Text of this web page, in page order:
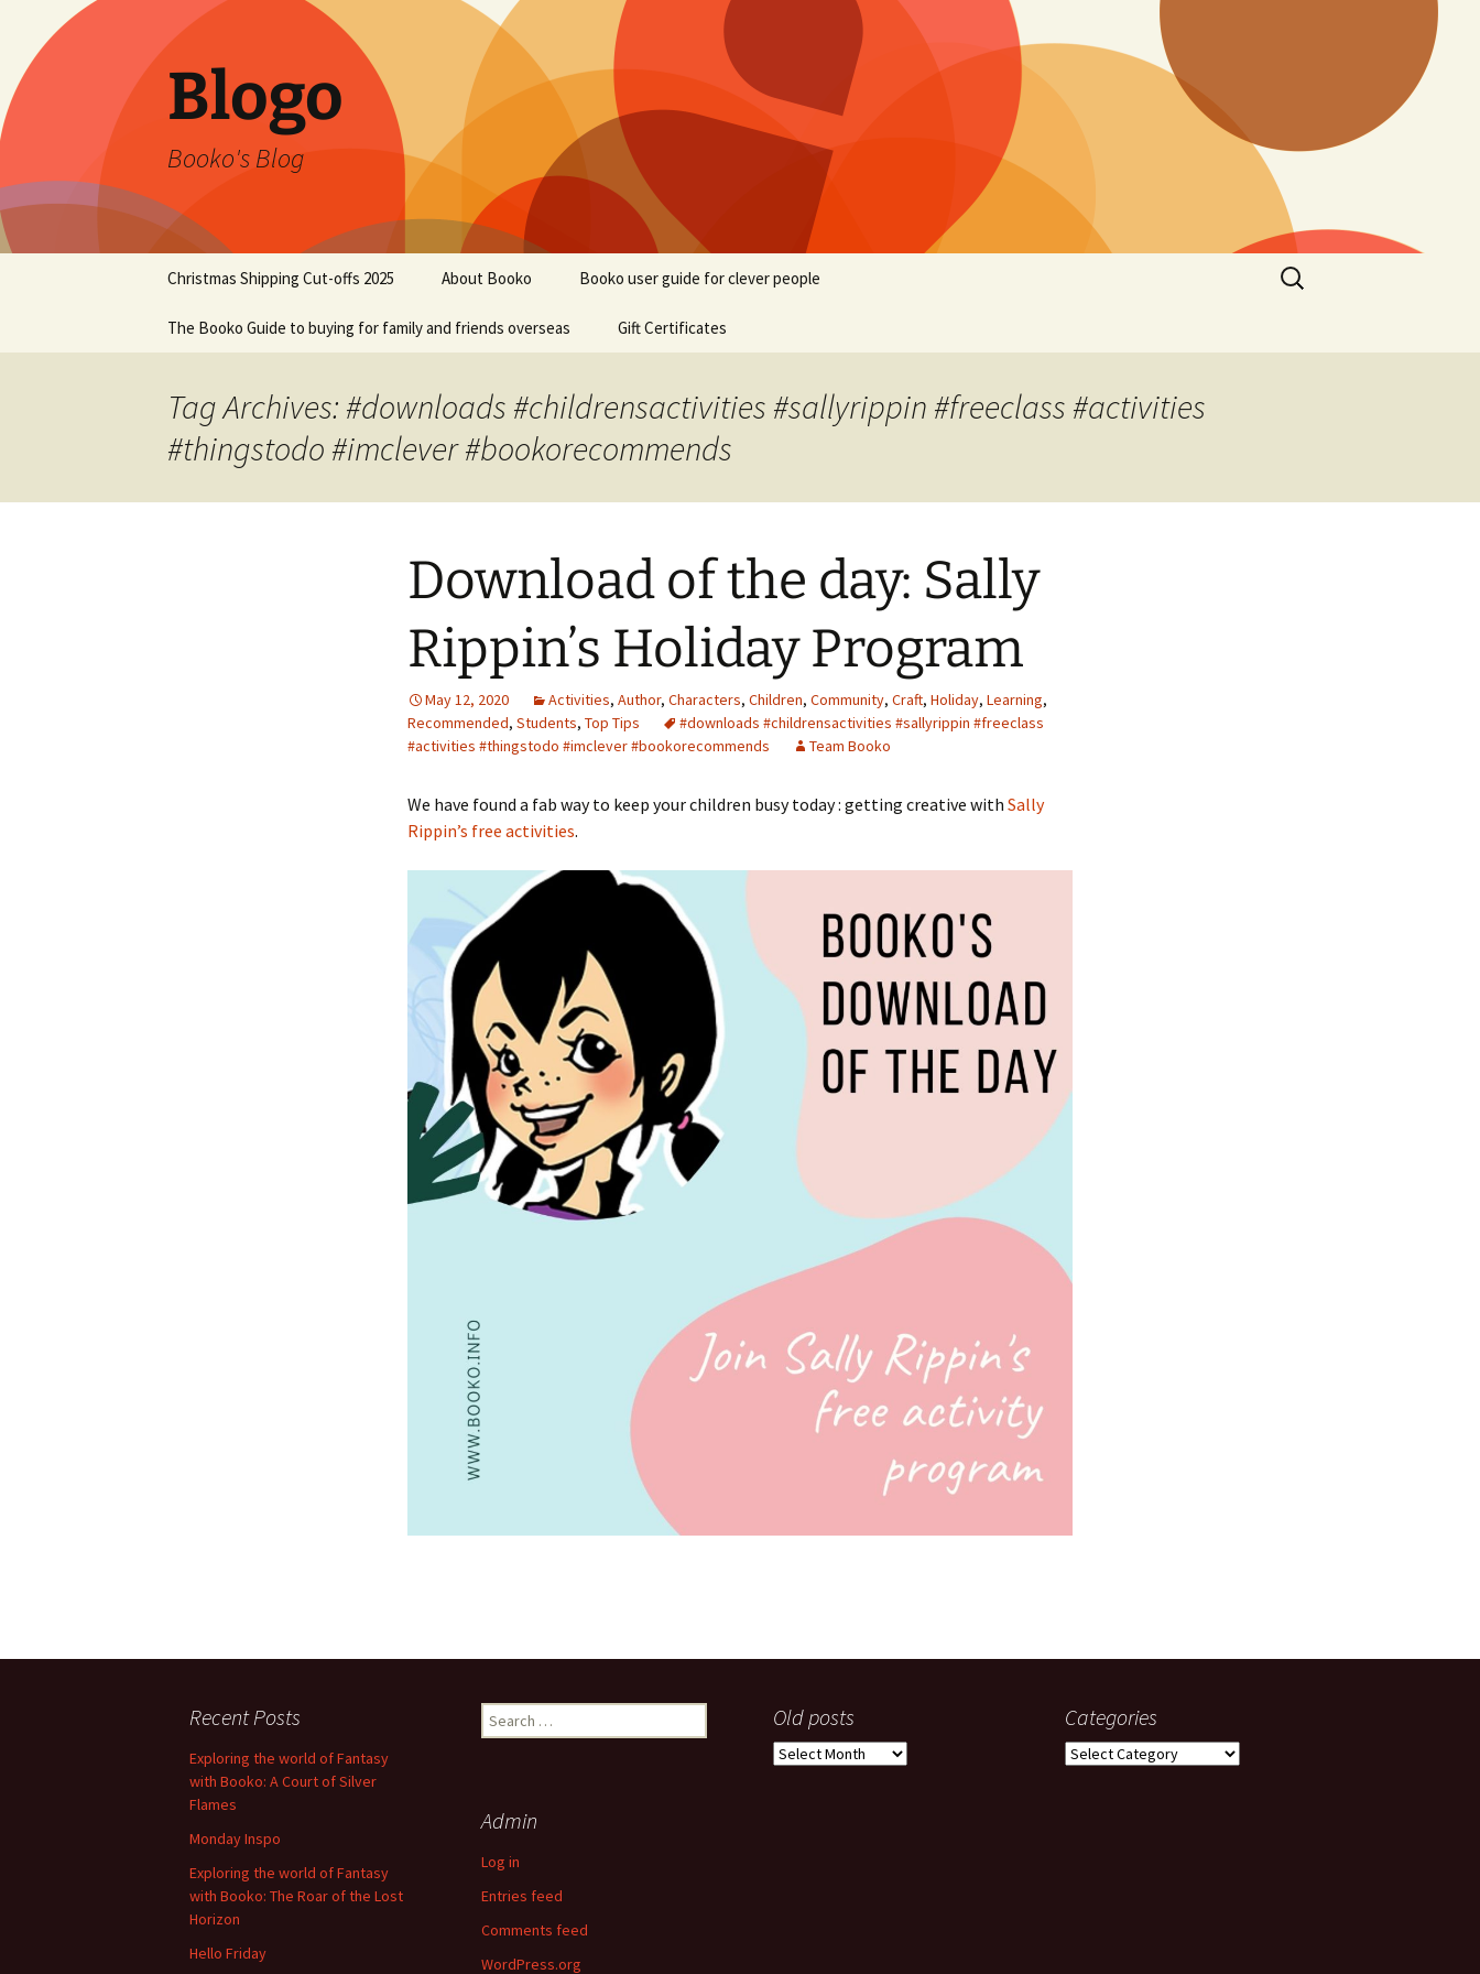
Blogo
Booko's Blog
content
Christmas Shipping Cut-offs 2025 About Booko Booko user guide for clever people
The Booko Guide to buying for family and friends overseas Gift Certificates
Search
for:
Tag Archives: #downloads #childrensactivities #sallyrippin #freeclass #activities
#thingstodo #imclever #bookorecommends
Download of the day: Sally
Rippin’s Holiday Program
May 12, 2020 Activities, Author, Characters, Children, Community, Craft, Holiday, Learning,
Recommended, Students, Top Tips
#downloads #childrensactivities #sallyrippin #freeclass
#activities #thingstodo #imclever #bookorecommends
Team Booko
We have found a fab way to keep your children busy today : getting creative with Sally
Rippin’s free activities.
Recent Posts
Exploring the world of Fantasy
with Booko: A Court of Silver
Flames
Monday Inspo
Exploring the world of Fantasy
with Booko: The Roar of the Lost
Horizon
Hello Friday
Search
for:
Old posts
Old
Categories
Categories
Admin
Log in
Entries feed
Comments feed
WordPress.org